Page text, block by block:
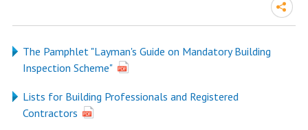
The Pamphlet "Layman's Guide on Mandatory Building
Inspection Scheme"
Lists for Building Professionals and Registered
Contractors